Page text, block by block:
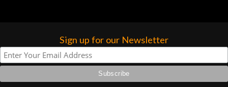
Sign up for our Newsletter